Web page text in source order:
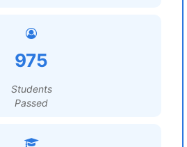
975
Students
Passed